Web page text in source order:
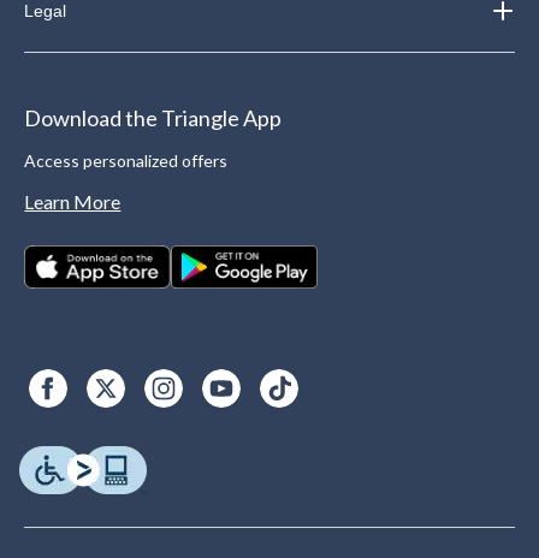
Legal
Download the Triangle App
Access personalized offers
Learn More